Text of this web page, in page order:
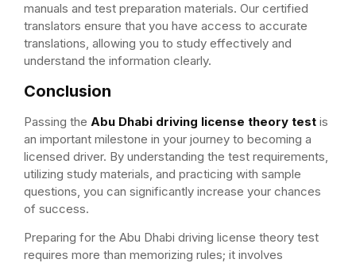
manuals and test preparation materials. Our certified
translators ensure that you have access to accurate
translations, allowing you to study effectively and
understand the information clearly.
Conclusion
Passing the Abu Dhabi driving license theory test is
an important milestone in your journey to becoming a
licensed driver. By understanding the test requirements,
utilizing study materials, and practicing with sample
questions, you can significantly increase your chances
of success.
Preparing for the Abu Dhabi driving license theory test
requires more than memorizing rules; it involves